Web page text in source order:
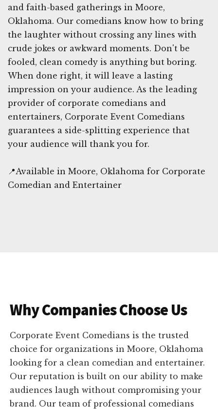
and faith-based gatherings in Moore,
Oklahoma. Our comedians know how to bring
the laughter without crossing any lines with
crude jokes or awkward moments. Don't be
fooled, clean comedy is anything but boring.
When done right, it will leave a lasting
impression on your audience. As the leading
provider of corporate comedians and
entertainers, Corporate Event Comedians
guarantees a side-splitting experience that
your audience will thank you for.
📍Available in Moore, Oklahoma for Corporate
Comedian and Entertainer
Why Companies Choose Us
Corporate Event Comedians is the trusted
choice for organizations in Moore, Oklahoma
looking for a clean comedian and entertainer.
Our reputation is built on our ability to make
audiences laugh without compromising your
brand. Our team of professional comedians